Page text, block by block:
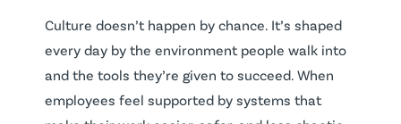
Culture doesn’t happen by chance. It’s shaped
every day by the environment people walk into
and the tools they’re given to succeed. When
employees feel supported by systems that